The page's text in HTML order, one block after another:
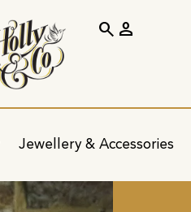
Jewellery & Accessories
search person